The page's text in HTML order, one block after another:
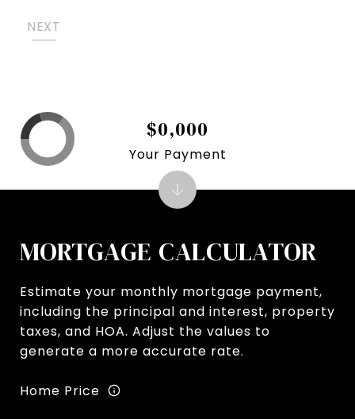
NEXT
MORTGAGE CALCULATOR
Estimate your monthly mortgage payment,
including the principal and interest, property
taxes, and HOA. Adjust the values to
generate a more accurate rate.
Home Price
$0,000
Your Payment